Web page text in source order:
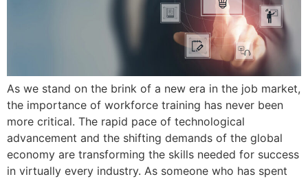
As we stand on the brink of a new era in the job market,
the importance of workforce training has never been
more critical. The rapid pace of technological
advancement and the shifting demands of the global
economy are transforming the skills needed for success
in virtually every industry. As someone who has spent